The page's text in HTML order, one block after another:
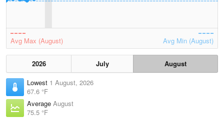
Avg Max (August) Avg Min (August)
2026 July
August
Lowest 1 August, 2026
67.6 °F
Average August
75.5 °F